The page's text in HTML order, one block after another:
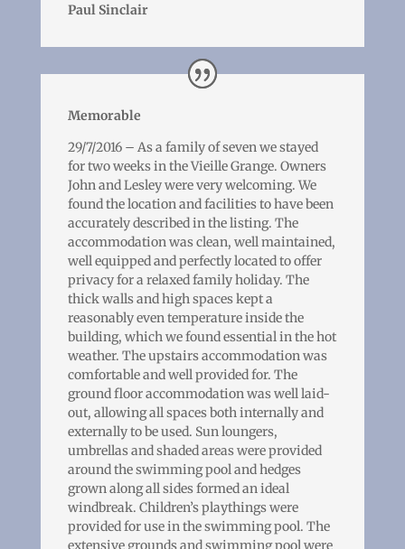
Paul Sinclair
Memorable
29/7/2016 – As a family of seven we stayed
for two weeks in the Vieille Grange. Owners
John and Lesley were very welcoming. We
found the location and facilities to have been
accurately described in the listing. The
accommodation was clean, well maintained,
well equipped and perfectly located to offer
privacy for a relaxed family holiday. The
thick walls and high spaces kept a
reasonably even temperature inside the
building, which we found essential in the hot
weather. The upstairs accommodation was
comfortable and well provided for. The
ground floor accommodation was well laid-
out, allowing all spaces both internally and
externally to be used. Sun loungers,
umbrellas and shaded areas were provided
around the swimming pool and hedges
grown along all sides formed an ideal
windbreak. Children’s playthings were
provided for use in the swimming pool. The
extensive grounds and swimming pool were